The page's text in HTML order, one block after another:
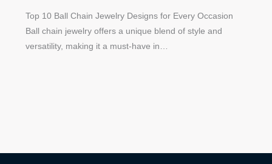
Top 10 Ball Chain Jewelry Designs for Every Occasion
Ball chain jewelry offers a unique blend of style and
versatility, making it a must-have in…